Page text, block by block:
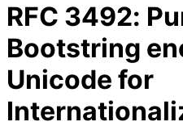
RFC 3492:
Bootstring
Unicode for